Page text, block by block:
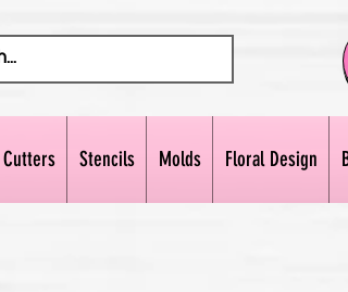
Cutters Stencils Molds Floral Design